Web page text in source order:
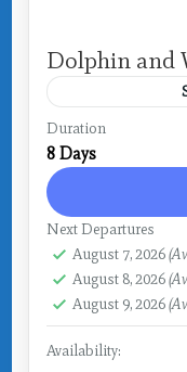
Dolphin and
Drake Bay
Duration
8 Days
Next Departures
August 7, 2026
August 8, 2026
August 9, 2026
Availability: